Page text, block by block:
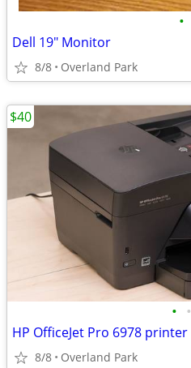
•
Dell 19" Monitor
8/8 Overland Park
• •
HP OfficeJet Pro 6978 printer
8/8 Overland Park
$40